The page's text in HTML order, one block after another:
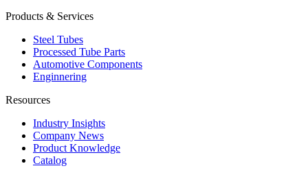
Products & Services
Steel Tubes
Processed Tube Parts
Automotive Components
Enginnering
Resources
Industry Insights
Company News
Product Knowledge
Catalog